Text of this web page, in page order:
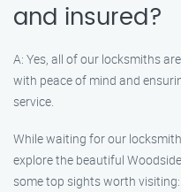
and insured?
A: Yes, all of our locksmiths
with peace of mind and
service.
While waiting for our
explore the beautiful
some top sights worth visiting: